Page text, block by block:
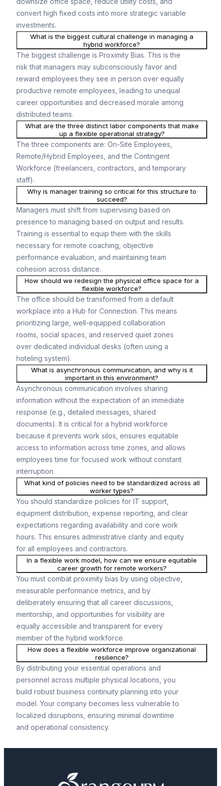
convert high fixed costs into more strategic variable
investments.
What is the biggest cultural challenge in managing a
hybrid workforce?
The biggest challenge is Proximity Bias. This is the
risk that managers may subconsciously favor and
reward employees they see in person over equally
productive remote employees, leading to unequal
career opportunities and decreased morale among
distributed teams.
What are the three distinct labor components that make
up a flexible operational strategy?
The three components are: On-Site Employees,
Remote/Hybrid Employees, and the Contingent
Workforce (freelancers, contractors, and temporary
staff).
Why is manager training so critical for this structure to
succeed?
Managers must shift from supervising based on
presence to managing based on output and results.
Training is essential to equip them with the skills
necessary for remote coaching, objective
performance evaluation, and maintaining team
cohesion across distance.
How should we redesign the physical office space for a
flexible workforce?
The office should be transformed from a default
workplace into a Hub for Connection. This means
prioritizing large, well-equipped collaboration
rooms, social spaces, and reserved quiet zones
over dedicated individual desks (often using a
hoteling system).
What is asynchronous communication, and why is it
important in this environment?
Asynchronous communication involves sharing
information without the expectation of an immediate
response (e.g., detailed messages, shared
documents). It is critical for a hybrid workforce
because it prevents work silos, ensures equitable
access to information across time zones, and allows
employees time for focused work without constant
interruption.
What kind of policies need to be standardized across all
worker types?
You should standardize policies for IT support,
equipment distribution, expense reporting, and clear
expectations regarding availability and core work
hours. This ensures administrative clarity and equity
for all employees and contractors.
In a flexible work model, how can we ensure equitable
career growth for remote workers?
You must combat proximity bias by using objective,
measurable performance metrics, and by
deliberately ensuring that all career discussions,
mentorship, and opportunities for visibility are
equally accessible and transparent for every
member of the hybrid workforce.
How does a flexible workforce improve organizational
resilience?
By distributing your essential operations and
personnel across multiple physical locations, you
build robust business continuity planning into your
model. Your company becomes less vulnerable to
localized disruptions, ensuring minimal downtime
and operational consistency.